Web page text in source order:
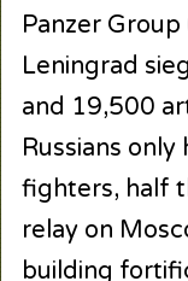
Panzer
Leningrad
and 19,500
Russians
fighters, half
relay on
building